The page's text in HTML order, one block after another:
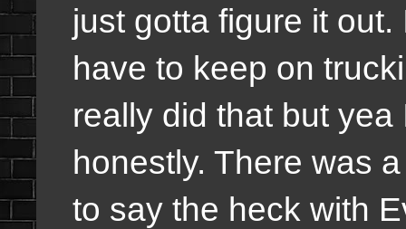
just gotta figure it
have to keep on
really did that but
honestly. There was
to say the heck with